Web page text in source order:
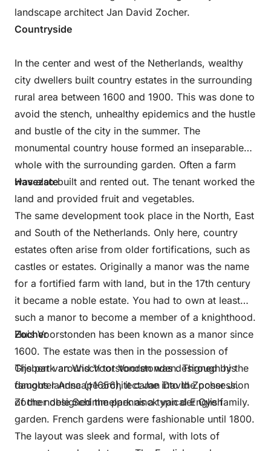
landscape architect Jan David Zocher.
Countryside
In the center and west of the Netherlands, wealthy
city dwellers built country estates in the surrounding
rural area between 1600 and 1900. This was done to
avoid the stench, unhealthy epidemics and the hustle
and bustle of the city in the summer. The
monumental country house formed an inseparable
whole with the surrounding garden. Often a farm
was also built and rented out. The tenant worked the
land and provided fruit and vegetables.
Havezate
The same development took place in the North, East
and South of the Netherlands. Only here, country
estates often arise from older fortifications, such as
castles or estates. Originally a manor was the name
for a fortified farm with land, but in the 17th century
it became a noble estate. You had to own at least
such a manor to become a member of a knighthood.
Huis Voorstonden has been known as a manor since
1600. The estate was then in the possession of
Gijsbert van Wisch tot Voorstonden. Through his
daughter Anna (†1656), it came into the possession
of the noble Schimmelpenninck van der Oye family.
Zocher
The park around Voorstonden was designed by the
famous landscape architect Jan David Zocher Jr.
Zocher designed the park as a typical English
garden. French gardens were fashionable until 1800.
The layout was sleek and formal, with lots of